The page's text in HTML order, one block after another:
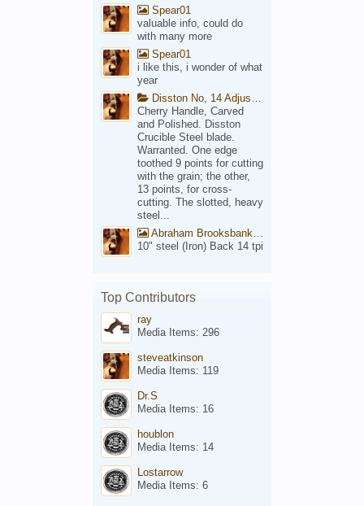
Spear01
valuable info, could do
with many more
Spear01
i like this, i wonder of what
year
Disston No, 14 Adjustable Saw Backsaw Patent 1914
Cherry Handle, Carved
and Polished. Disston
Crucible Steel blade.
Warranted. One edge
toothed 9 points for cutting
with the grain; the other,
13 points, for cross-
cutting. The slotted, heavy
steel...
Abraham Brooksbank Front
10" steel (Iron) Back 14 tpi
Top Contributors
ray
Media Items: 296
steveatkinson
Media Items: 119
Dr.S
Media Items: 16
houblon
Media Items: 14
Lostarrow
Media Items: 6